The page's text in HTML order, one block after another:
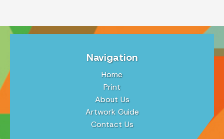
Navigation
Home
Print
About Us
Artwork Guide
Contact Us